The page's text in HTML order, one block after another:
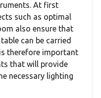
At first
such as optimal
also ensure that
can be carried
therefore important
that will provide
necessary lighting